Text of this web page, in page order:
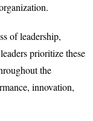
of leadership,
prioritize these
the
innovation,